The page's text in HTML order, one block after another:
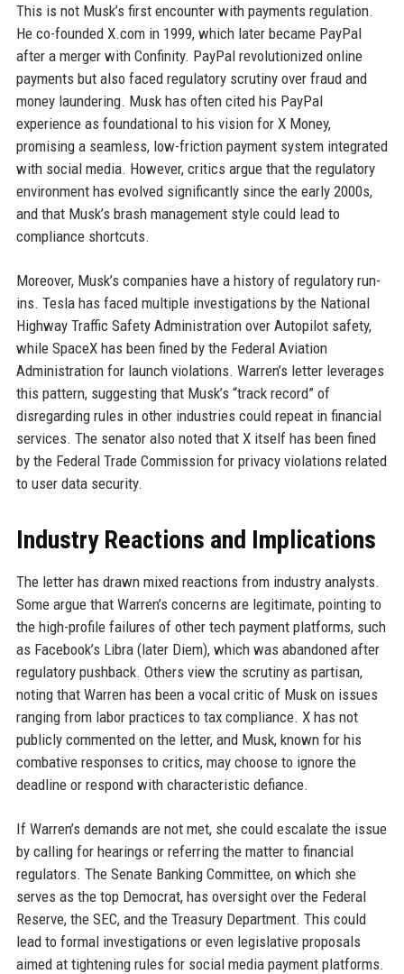
This is not Musk’s first encounter with payments regulation.
He co-founded X.com in 1999, which later became PayPal
after a merger with Confinity. PayPal revolutionized online
payments but also faced regulatory scrutiny over fraud and
money laundering. Musk has often cited his PayPal
experience as foundational to his vision for X Money,
promising a seamless, low-friction payment system integrated
with social media. However, critics argue that the regulatory
environment has evolved significantly since the early 2000s,
and that Musk’s brash management style could lead to
compliance shortcuts.
Moreover, Musk’s companies have a history of regulatory run-
ins. Tesla has faced multiple investigations by the National
Highway Traffic Safety Administration over Autopilot safety,
while SpaceX has been fined by the Federal Aviation
Administration for launch violations. Warren’s letter leverages
this pattern, suggesting that Musk’s “track record” of
disregarding rules in other industries could repeat in financial
services. The senator also noted that X itself has been fined
by the Federal Trade Commission for privacy violations related
to user data security.
Industry Reactions and Implications
The letter has drawn mixed reactions from industry analysts.
Some argue that Warren’s concerns are legitimate, pointing to
the high-profile failures of other tech payment platforms, such
as Facebook’s Libra (later Diem), which was abandoned after
regulatory pushback. Others view the scrutiny as partisan,
noting that Warren has been a vocal critic of Musk on issues
ranging from labor practices to tax compliance. X has not
publicly commented on the letter, and Musk, known for his
combative responses to critics, may choose to ignore the
deadline or respond with characteristic defiance.
If Warren’s demands are not met, she could escalate the issue
by calling for hearings or referring the matter to financial
regulators. The Senate Banking Committee, on which she
serves as the top Democrat, has oversight over the Federal
Reserve, the SEC, and the Treasury Department. This could
lead to formal investigations or even legislative proposals
aimed at tightening rules for social media payment platforms.